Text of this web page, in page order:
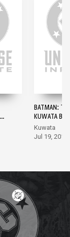
BATMAN:
KUWATA
Kuwata
Jul 19, 2014